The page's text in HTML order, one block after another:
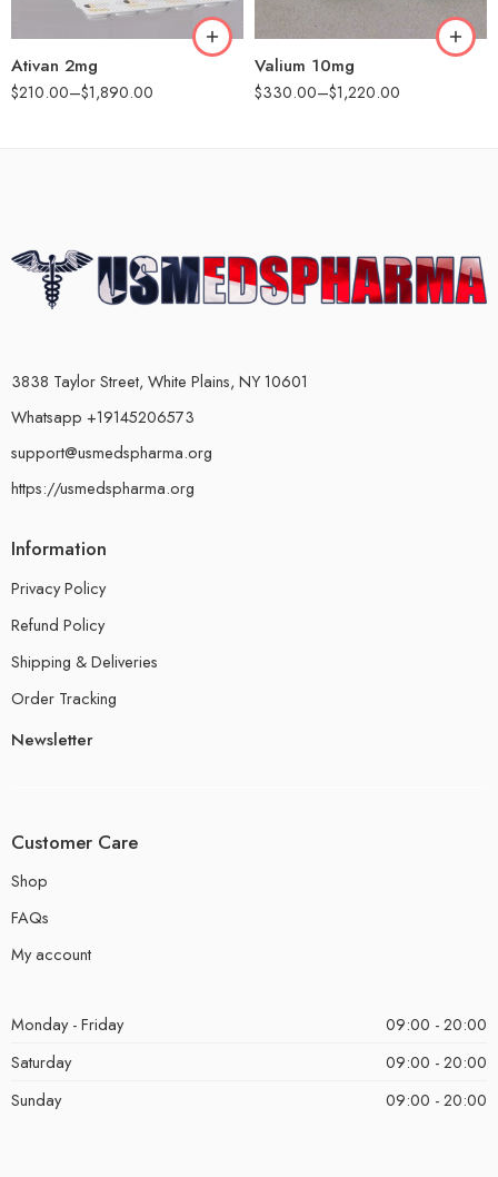
Ativan 2mg
$210.00–$1,890.00
Valium 10mg
$330.00–$1,220.00
360
3838 Taylor Street, White Plains, NY 10601
Whatsapp +19145206573
support@usmedspharma.org
https://usmedspharma.org
Information
Privacy Policy
Refund Policy
Shipping & Deliveries
Order Tracking
Newsletter
Customer Care
Shop
FAQs
My account
Monday - Friday
09:00 - 20:00
Saturday
09:00 - 20:00
Sunday
09:00 - 20:00